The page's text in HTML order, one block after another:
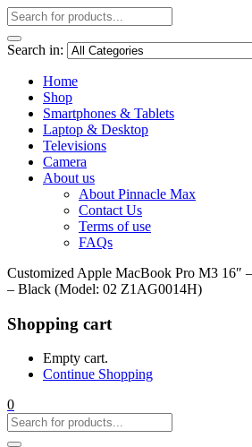
Search in:
Home
Shop
Smartphones & Tablets
Laptop & Desktop
Televisions
Camera
About us
About Pinnacle Max
Contact Us
Terms of use
FAQs
Customized Apple MacBook Pro M3 16″
– Black (Model: 02 Z1AG0014H)
Shopping cart
Empty cart.
Continue Shopping
0